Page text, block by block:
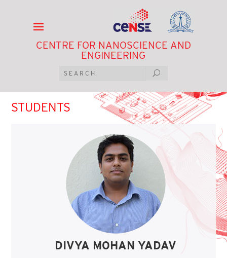
CENTRE FOR NANOSCIENCE AND
ENGINEERING
STUDENTS
DIVYA MOHAN YADAV